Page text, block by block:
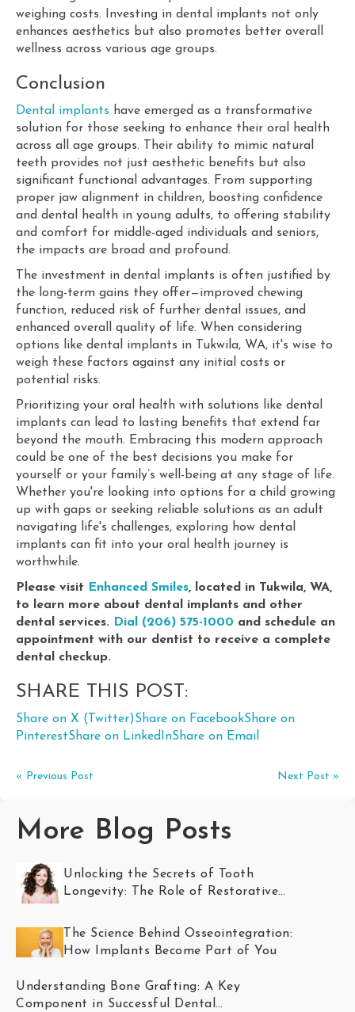
weighing costs. Investing in dental implants not only
enhances aesthetics but also promotes better overall
wellness across various age groups.
Conclusion
Dental implants have emerged as a transformative
solution for those seeking to enhance their oral health
across all age groups. Their ability to mimic natural
teeth provides not just aesthetic benefits but also
significant functional advantages. From supporting
proper jaw alignment in children, boosting confidence
and dental health in young adults, to offering stability
and comfort for middle-aged individuals and seniors,
the impacts are broad and profound.
The investment in dental implants is often justified by
the long-term gains they offer—improved chewing
function, reduced risk of further dental issues, and
enhanced overall quality of life. When considering
options like dental implants in Tukwila, WA, it's wise to
weigh these factors against any initial costs or
potential risks.
Prioritizing your oral health with solutions like dental
implants can lead to lasting benefits that extend far
beyond the mouth. Embracing this modern approach
could be one of the best decisions you make for
yourself or your family’s well-being at any stage of life.
Whether you're looking into options for a child growing
up with gaps or seeking reliable solutions as an adult
navigating life's challenges, exploring how dental
implants can fit into your oral health journey is
worthwhile.
Please visit
Enhanced Smiles, located in Tukwila, WA,
to learn more about dental implants and other
dental services.
Dial (206) 575-1000 and schedule an
appointment with our dentist to receive a complete
dental checkup.
SHARE THIS POST:
Share on X (Twitter)Share on FacebookShare on
PinterestShare on LinkedInShare on Email
« Previous Post Next Post »
More Blog Posts
Unlocking the Secrets of Tooth
Longevity: The Role of Restorative
The Science Behind Osseointegration:
How Implants Become Part of You
Understanding Bone Grafting: A Key
Component in Successful Dental